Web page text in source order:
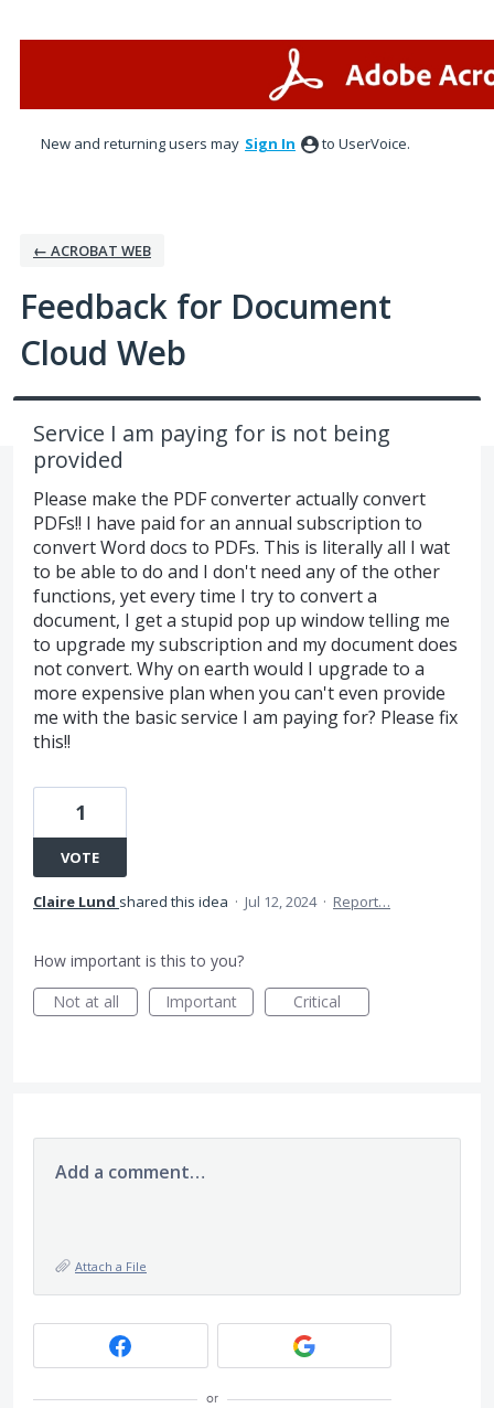
New and returning users may Sign In to UserVoice.
← ACROBAT WEB
Feedback for Document
Cloud Web
Service I am paying for is not being
provided
Please make the PDF converter actually convert
PDFs!! I have paid for an annual subscription to
convert Word docs to PDFs. This is literally all I wat
to be able to do and I don't need any of the other
functions, yet every time I try to convert a
document, I get a stupid pop up window telling me
to upgrade my subscription and my document does
not convert. Why on earth would I upgrade to a
more expensive plan when you can't even provide
me with the basic service I am paying for? Please fix
this!!
1
VOTE
Claire Lund shared this idea · Jul 12, 2024 · Report…
How important is this to you?
Not at all
Important Critical
Add a comment…
Attach a File
or